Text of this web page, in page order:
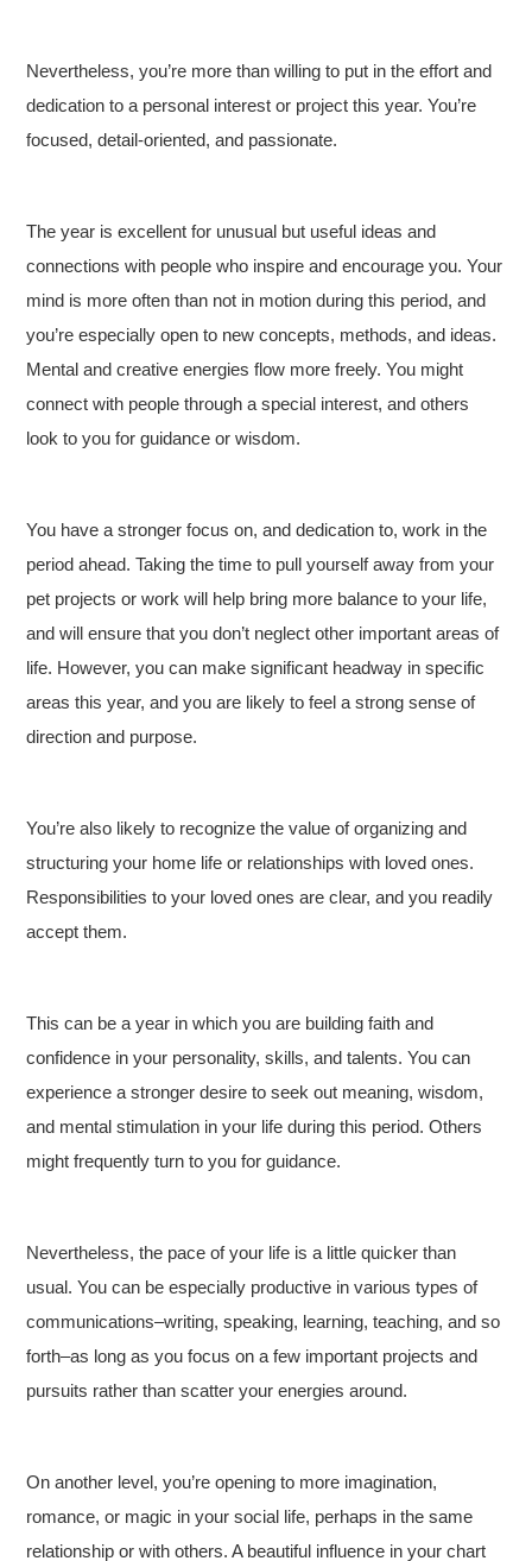
Nevertheless, you’re more than willing to put in the effort and
dedication to a personal interest or project this year. You’re
focused, detail-oriented, and passionate.
The year is excellent for unusual but useful ideas and
connections with people who inspire and encourage you. Your
mind is more often than not in motion during this period, and
you’re especially open to new concepts, methods, and ideas.
Mental and creative energies flow more freely. You might
connect with people through a special interest, and others
look to you for guidance or wisdom.
You have a stronger focus on, and dedication to, work in the
period ahead. Taking the time to pull yourself away from your
pet projects or work will help bring more balance to your life,
and will ensure that you don’t neglect other important areas of
life. However, you can make significant headway in specific
areas this year, and you are likely to feel a strong sense of
direction and purpose.
You’re also likely to recognize the value of organizing and
structuring your home life or relationships with loved ones.
Responsibilities to your loved ones are clear, and you readily
accept them.
This can be a year in which you are building faith and
confidence in your personality, skills, and talents. You can
experience a stronger desire to seek out meaning, wisdom,
and mental stimulation in your life during this period. Others
might frequently turn to you for guidance.
Nevertheless, the pace of your life is a little quicker than
usual. You can be especially productive in various types of
communications–writing, speaking, learning, teaching, and so
forth–as long as you focus on a few important projects and
pursuits rather than scatter your energies around.
On another level, you’re opening to more imagination,
romance, or magic in your social life, perhaps in the same
relationship or with others. A beautiful influence in your chart